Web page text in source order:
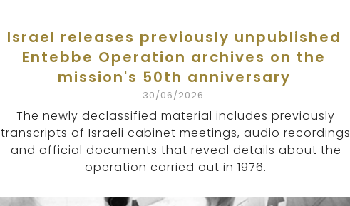
Israel releases previously unpublished
Entebbe Operation archives on the
mission's 50th anniversary
30/06/2026
The newly declassified material includes previously
transcripts of Israeli cabinet meetings, audio recordings
and official documents that reveal details about the
operation carried out in 1976.